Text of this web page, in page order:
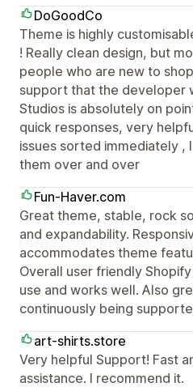
DoGoodCo
Theme is highly
! Really clean design, but
people who are new to
support that the developer
Studios is absolutely on
quick responses, very
issues sorted immediately ,
them over and over
Fun-Haver.com
Great theme, stable, rock
and expandability.
accommodates theme
Overall user friendly
use and works well. Also
continuously being
art-shirts.store
Very helpful Support! Fast
assistance. I recommend it.